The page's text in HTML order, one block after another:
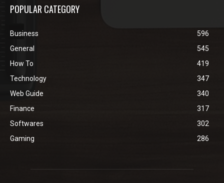
POPULAR CATEGORY
Business
596
General
545
How To
419
Technology
347
Web Guide
340
Finance
317
Softwares
302
Gaming
286